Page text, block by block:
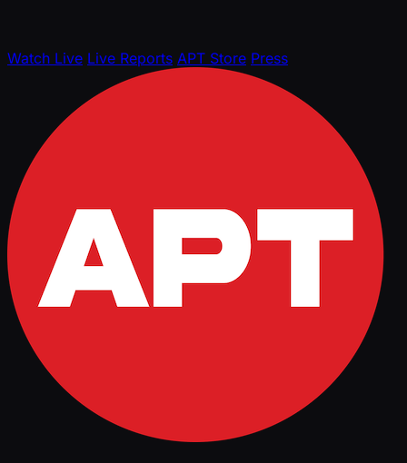
Watch Live Live Reports APT Store Press